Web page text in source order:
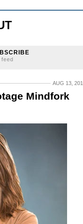
AUG 13,
Mindfork